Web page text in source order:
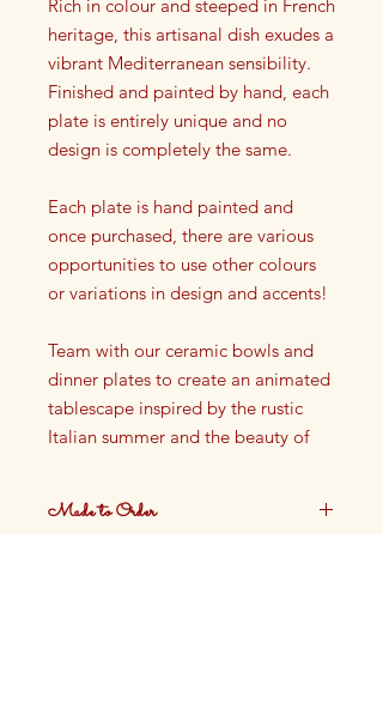
Rich in colour and steeped in French
heritage, this artisanal dish exudes a
vibrant Mediterranean sensibility.
Finished and painted by hand, each
plate is entirely unique and no
design is completely the same.
Each plate is hand painted and
once purchased, there are various
opportunities to use other colours
or variations in design and accents!
Team with our ceramic bowls and
dinner plates to create an animated
tablescape inspired by the rustic
Italian summer and the beauty of
Side plate
Made to Order